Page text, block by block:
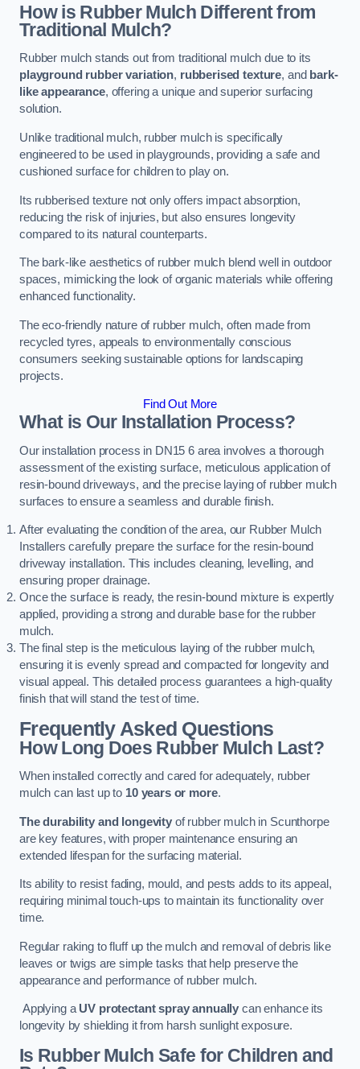
How is Rubber Mulch Different from
Traditional Mulch?
Rubber mulch stands out from traditional mulch due to its
playground rubber variation, rubberised texture, and bark-
like appearance, offering a unique and superior surfacing
solution.
Unlike traditional mulch, rubber mulch is specifically
engineered to be used in playgrounds, providing a safe and
cushioned surface for children to play on.
Its rubberised texture not only offers impact absorption,
reducing the risk of injuries, but also ensures longevity
compared to its natural counterparts.
The bark-like aesthetics of rubber mulch blend well in outdoor
spaces, mimicking the look of organic materials while offering
enhanced functionality.
The eco-friendly nature of rubber mulch, often made from
recycled tyres, appeals to environmentally conscious
consumers seeking sustainable options for landscaping
projects.
Find Out More
What is Our Installation Process?
Our installation process in DN15 6 area involves a thorough
assessment of the existing surface, meticulous application of
resin-bound driveways, and the precise laying of rubber mulch
surfaces to ensure a seamless and durable finish.
After evaluating the condition of the area, our Rubber Mulch
Installers carefully prepare the surface for the resin-bound
driveway installation. This includes cleaning, levelling, and
ensuring proper drainage.
Once the surface is ready, the resin-bound mixture is expertly
applied, providing a strong and durable base for the rubber
mulch.
The final step is the meticulous laying of the rubber mulch,
ensuring it is evenly spread and compacted for longevity and
visual appeal. This detailed process guarantees a high-quality
finish that will stand the test of time.
Frequently Asked Questions
How Long Does Rubber Mulch Last?
When installed correctly and cared for adequately, rubber
mulch can last up to 10 years or more.
The durability and longevityof rubber mulch in Scunthorpe
are key features, with proper maintenance ensuring an
extended lifespan for the surfacing material.
Its ability to resist fading, mould, and pests adds to its appeal,
requiring minimal touch-ups to maintain its functionality over
time.
Regular raking to fluff up the mulch and removal of debris like
leaves or twigs are simple tasks that help preserve the
appearance and performance of rubber mulch.
Applying aUV protectant spray annually can enhance its
longevity by shielding it from harsh sunlight exposure.
Is Rubber Mulch Safe for Children and